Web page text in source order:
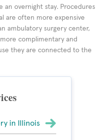
overnight stay. Procedures
are often more expensive
ambulatory surgery center,
complimentary and
they are connected to the
in Illinois